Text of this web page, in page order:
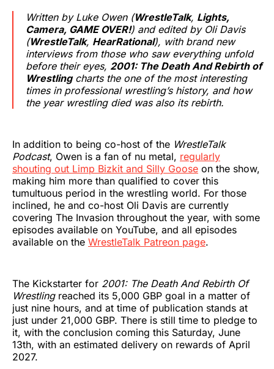
Written by Luke Owen (WrestleTalk, Lights,
Camera, GAME OVER!) and edited by Oli Davis
(WrestleTalk, HearRational), with brand new
interviews from those who saw everything unfold
before their eyes, 2001: The Death And Rebirth of
Wrestlingcharts the one of the most interesting
times in professional wrestling’s history, and how
the year wrestling died was also its rebirth.
In addition to being co-host of the WrestleTalk
Podcast, Owen is a fan of nu metal, regularly
shouting out Limp Bizkit and Silly Goose on the show,
making him more than qualified to cover this
tumultuous period in the wrestling world. For those
inclined, he and co-host Oli Davis are currently
covering The Invasion throughout the year, with some
episodes available on YouTube, and all episodes
available on the WrestleTalk Patreon page.
The Kickstarter for 2001: The Death And Rebirth Of
Wrestling reached its 5,000 GBP goal in a matter of
just nine hours, and at time of publication stands at
just under 21,000 GBP. There is still time to pledge to
it, with the conclusion coming this Saturday, June
13th, with an estimated delivery on rewards of April
2027.